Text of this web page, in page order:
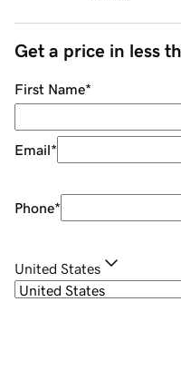
Get a price in less
First Name*
Email*
Phone*
United States